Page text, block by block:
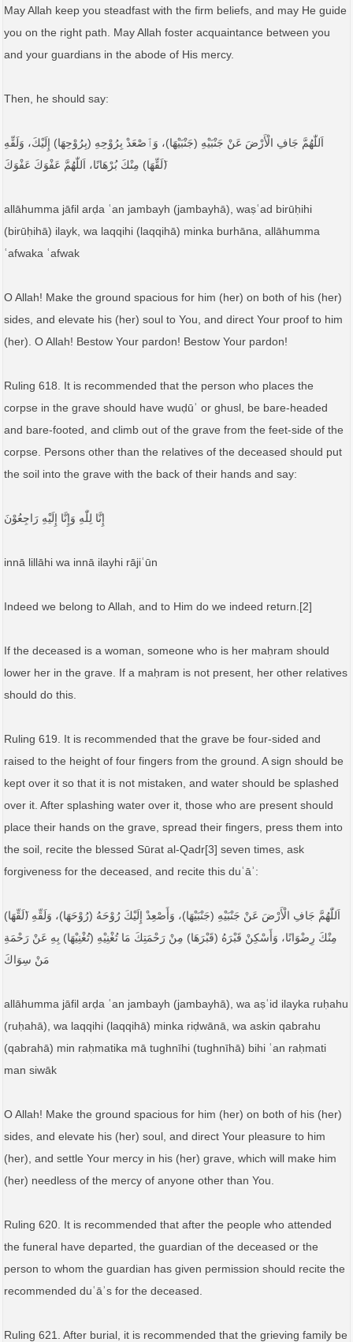
May Allah keep you steadfast with the firm beliefs, and may He guide
you on the right path. May Allah foster acquaintance between you
and your guardians in the abode of His mercy.
Then, he should say:
اَللّٰهُمَّ جَافِ الْأَرْضَ عَنْ جَنْبَيْهِ (جَنْبَيْهَا)، وَٱصْعَدْ بِرُوْحِهِ (بِرُوْحِهَا) إِلَيْكَ، وَلَقِّهِ
(َلَقِّهَا) مِنْكَ بُرْهَانًا، اَللّٰهُمَّ عَفْوَكَ عَفْوَكَ
allāhumma jāfil arḍa ʿan jambayh (jambayhā), waṣʿad birūḥihi
(birūḥihā) ilayk, wa laqqihi (laqqihā) minka burhāna, allāhumma
ʿafwaka ʿafwak
O Allah! Make the ground spacious for him (her) on both of his (her)
sides, and elevate his (her) soul to You, and direct Your proof to him
(her). O Allah! Bestow Your pardon! Bestow Your pardon!
Ruling 618. It is recommended that the person who places the
corpse in the grave should have wuḍūʾ or ghusl, be bare-headed
and bare-footed, and climb out of the grave from the feet-side of the
corpse. Persons other than the relatives of the deceased should put
the soil into the grave with the back of their hands and say:
إِنَّا لِلّٰهِ وَإِنَّا إِلَيْهِ رَاجِعُوْنَ
innā lillāhi wa innā ilayhi rājiʿūn
Indeed we belong to Allah, and to Him do we indeed return.[2]
If the deceased is a woman, someone who is her maḥram should
lower her in the grave. If a maḥram is not present, her other relatives
should do this.
Ruling 619. It is recommended that the grave be four-sided and
raised to the height of four fingers from the ground. A sign should be
kept over it so that it is not mistaken, and water should be splashed
over it. After splashing water over it, those who are present should
place their hands on the grave, spread their fingers, press them into
the soil, recite the blessed Sūrat al-Qadr[3] seven times, ask
forgiveness for the deceased, and recite this duʿāʾ:
اَللّٰهُمَّ جَافِ الْأَرْضَ عَنْ جَنْبَيْهِ (جَنْبَيْهَا)، وَأَصْعِدْ إِلَيْكَ رُوْحَهُ (رُوْحَهَا)، وَلَقِّهِ (َلَقِّهَا)
مِنْكَ رِضْوَانًا، وَأَسْكِنْ قَبْرَهُ (قَبْرَهَا) مِنْ رَحْمَتِكَ مَا تُغْنِيْهِ (تُغْنِيْهَا) بِهِ عَنْ رَحْمَةِ
مَنْ سِوَاكَ
allāhumma jāfil arḍa ʿan jambayh (jambayhā), wa aṣʿid ilayka ruḥahu
(ruḥahā), wa laqqihi (laqqihā) minka riḍwānā, wa askin qabrahu
(qabrahā) min raḥmatika mā tughnīhi (tughnīhā) bihi ʿan raḥmati
man siwāk
O Allah! Make the ground spacious for him (her) on both of his (her)
sides, and elevate his (her) soul, and direct Your pleasure to him
(her), and settle Your mercy in his (her) grave, which will make him
(her) needless of the mercy of anyone other than You.
Ruling 620. It is recommended that after the people who attended
the funeral have departed, the guardian of the deceased or the
person to whom the guardian has given permission should recite the
recommended duʿāʾs for the deceased.
Ruling 621. After burial, it is recommended that the grieving family be